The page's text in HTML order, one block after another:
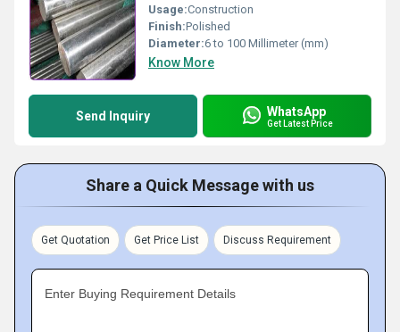
Usage:Construction
Finish:Polished
Diameter:6 to 100 Millimeter (mm)
Know More
Send Inquiry WhatsApp
Get Latest Price
Share a Quick Message with us
Get Quotation Get Price List Discuss Requirement
Enter Buying Requirement Details